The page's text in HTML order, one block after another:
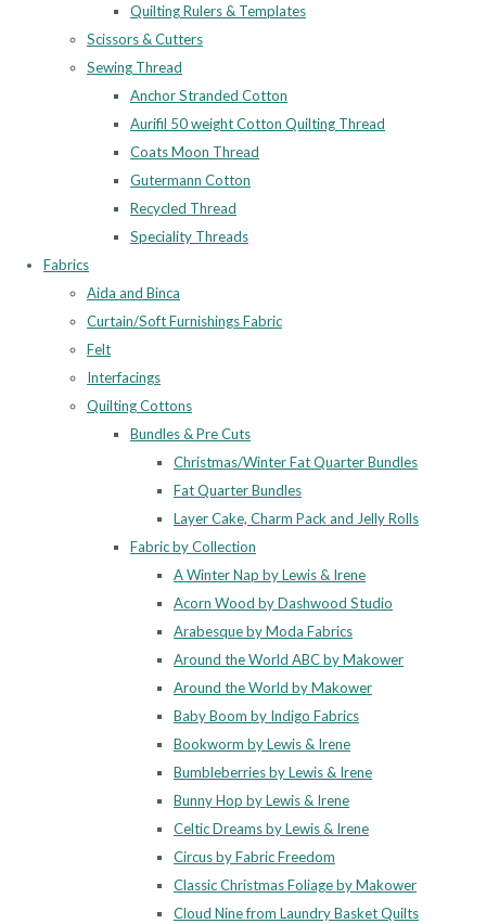
Quilting Rulers & Templates
Scissors & Cutters
Sewing Thread
Anchor Stranded Cotton
Aurifil 50 weight Cotton Quilting Thread
Coats Moon Thread
Gutermann Cotton
Recycled Thread
Speciality Threads
Fabrics
Aida and Binca
Curtain/Soft Furnishings Fabric
Felt
Interfacings
Quilting Cottons
Bundles & Pre Cuts
Christmas/Winter Fat Quarter Bundles
Fat Quarter Bundles
Layer Cake, Charm Pack and Jelly Rolls
Fabric by Collection
A Winter Nap by Lewis & Irene
Acorn Wood by Dashwood Studio
Arabesque by Moda Fabrics
Around the World ABC by Makower
Around the World by Makower
Baby Boom by Indigo Fabrics
Bookworm by Lewis & Irene
Bumbleberries by Lewis & Irene
Bunny Hop by Lewis & Irene
Celtic Dreams by Lewis & Irene
Circus by Fabric Freedom
Classic Christmas Foliage by Makower
Cloud Nine from Laundry Basket Quilts